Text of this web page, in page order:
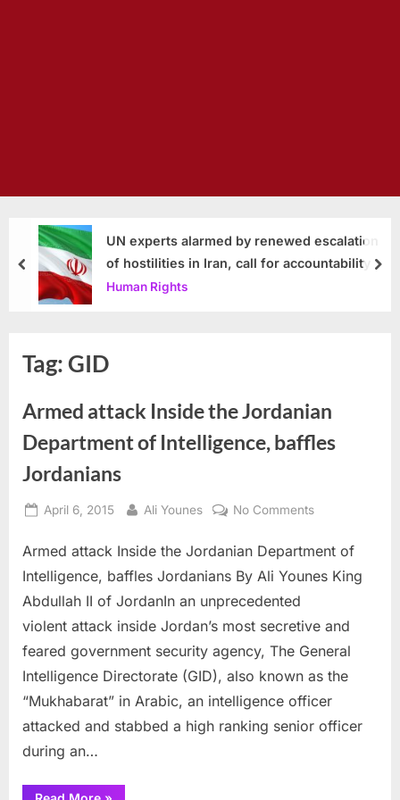
UN experts alarmed by renewed escalation
of hostilities in Iran, call for accountability
Human Rights
prev
Tag:GID
Armed attack Inside the Jordanian
Department of Intelligence, baffles
Jordanians
Posted
April 6, 2015 By
Ali Younes No Commentson
attack
Inside
Department
of
Intelligence,
Armed attack Inside the Jordanian Department of
Intelligence, baffles Jordanians By Ali Younes King
Abdullah II of JordanIn an unprecedented
violent attack inside Jordan’s most secretive and
feared government security agency, The General
Intelligence Directorate (GID), also known as the
“Mukhabarat” in Arabic, an intelligence officer
attacked and stabbed a high ranking senior officer
during an…